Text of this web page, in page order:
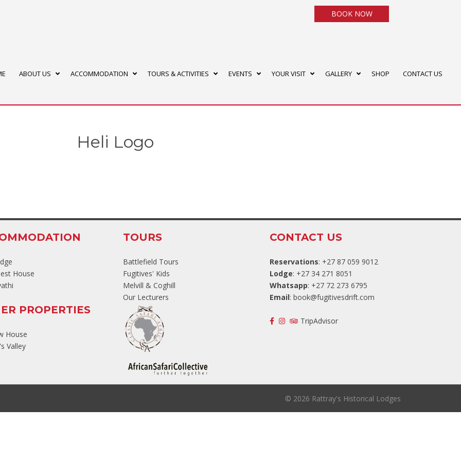
BOOK NOW
ABOUT US ACCOMMODATION TOURS & ACTIVITIES EVENTS YOUR VISIT GALLERY SHOP CONTACT US
Heli Logo
House
PROPERTIES
House
Valley
TOURS
Battlefield Tours
Fugitives' Kids
Melvill & Coghill
Our Lecturers
CONTACT US
Reservations: +27 87 059 9012
Lodge: +27 34 271 8051
Whatsapp: +27 72 273 6795
Email: book@fugitivesdrift.com
TripAdvisor
© 2026 Rattray's Historical Lodges